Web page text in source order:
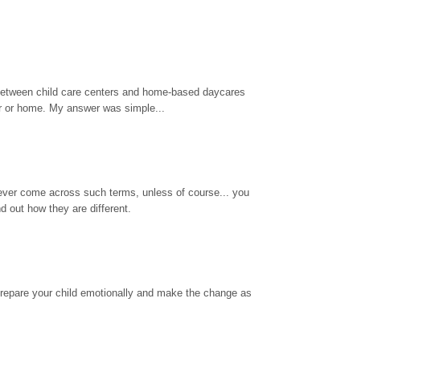
child care centers and home-based daycares
home. My answer was simple...
come across such terms, unless of course... you
out how they are different.
your child emotionally and make the change as